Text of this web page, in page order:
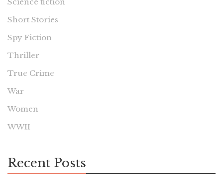
Science fiction
Short Stories
Spy Fiction
Thriller
True Crime
War
Women
WWII
Recent Posts